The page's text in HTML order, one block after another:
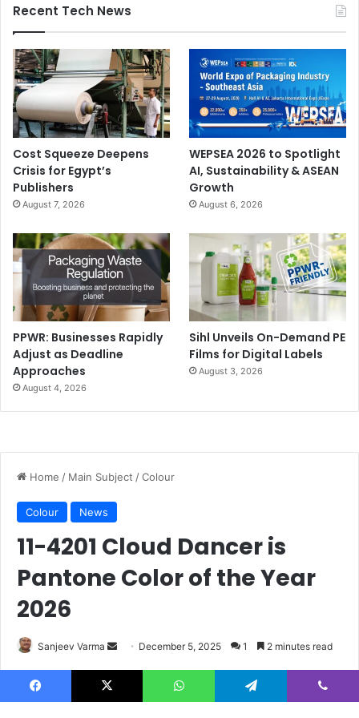
Augsburg (Germany), Schongau (Germany), Nordland
paper lines 1 and 4 (Germany), Rauma including UPM
RaumaCell (Finland), Kymi (Finland), Jämsänkoski paper
line 6 (Finland), Caledonian (United Kingdom), and Blandin
(United States of America).
provide relevant operational and administrative support to
the Joint Venture to ensure it can operate optimally.
Mergers and Acquisitions Paper
Recent Tech News
Cost Squeeze Deepens
Crisis for Egypt’s
Publishers
August 7, 2026
WEPSEA 2026 to Spotlight
AI, Sustainability & ASEAN
Growth
August 6, 2026
PPWR: Businesses Rapidly
Adjust as Deadline
Approaches
August 4, 2026
Sihl Unveils On-Demand PE
Films for Digital Labels
August 3, 2026
Facebook X WhatsApp Telegram Viber